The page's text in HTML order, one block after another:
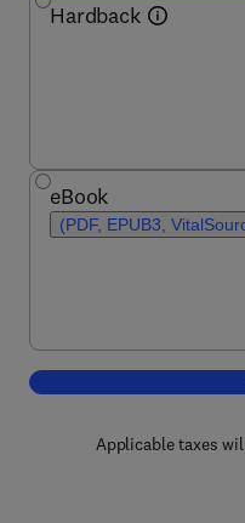
Hardback
eBook
(PDF, EPUB3,
Applicable taxes